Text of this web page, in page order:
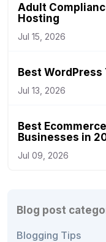
Adult
Hosting
Jul 15, 2026
Best
Jul 13, 2026
Best
Businesses in
Jul 09, 2026
Blog post
Blogging Tips